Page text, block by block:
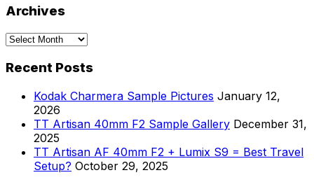
Archives
Archives
Recent Posts
Kodak Charmera Sample Pictures January 12,
2026
TT Artisan 40mm F2 Sample Gallery December 31,
2025
TT Artisan AF 40mm F2 + Lumix S9 = Best Travel
Setup? October 29, 2025